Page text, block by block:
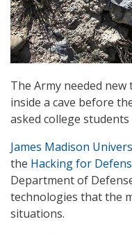
The Army needed
inside a cave before
asked college
James Madison
the Hacking for
Department of
technologies that the
situations.